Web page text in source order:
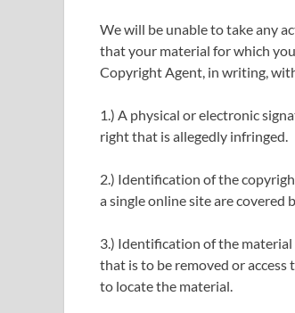
We will be unable to take any
that your material for which
Copyright Agent, in writing,
1.) A physical or electronic
right that is allegedly infringed.
2.) Identification of the
a single online site are
3.) Identification of the
that is to be removed or
to locate the material.